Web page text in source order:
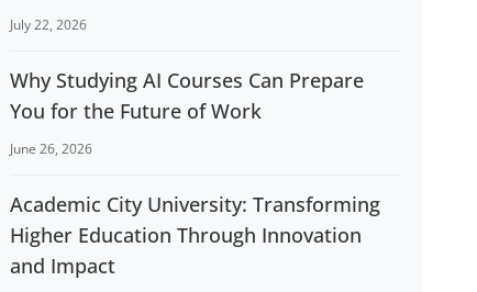
July 22, 2026
Why Studying AI Courses Can Prepare
You for the Future of Work
June 26, 2026
Academic City University: Transforming
Higher Education Through Innovation
and Impact